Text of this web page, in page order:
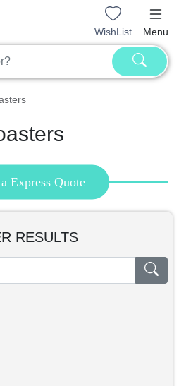
WishList Menu
Express Quote
RESULTS